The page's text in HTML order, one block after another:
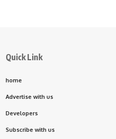
Quick Link
home
Advertise with us
Developers
Subscribe with us